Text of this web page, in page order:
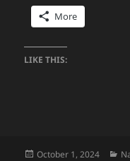
More
LIKE THIS:
Posted
October 1, 2024